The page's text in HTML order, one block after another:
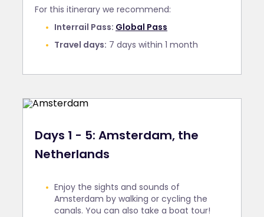
For this itinerary we recommend:
Interrail Pass: Global Pass
Travel days: 7 days within 1 month
Days 1 - 5: Amsterdam, the
Netherlands
Enjoy the sights and sounds of
Amsterdam by walking or cycling the
canals. You can also take a boat tour!